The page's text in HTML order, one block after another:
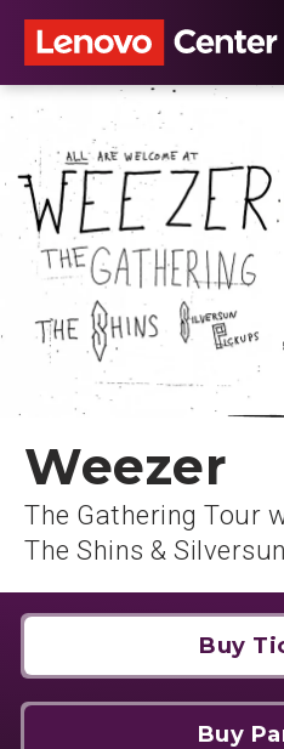
content
Accessibility
Search
Weezer
The Gathering Tour
The Shins &
Buy
Buy